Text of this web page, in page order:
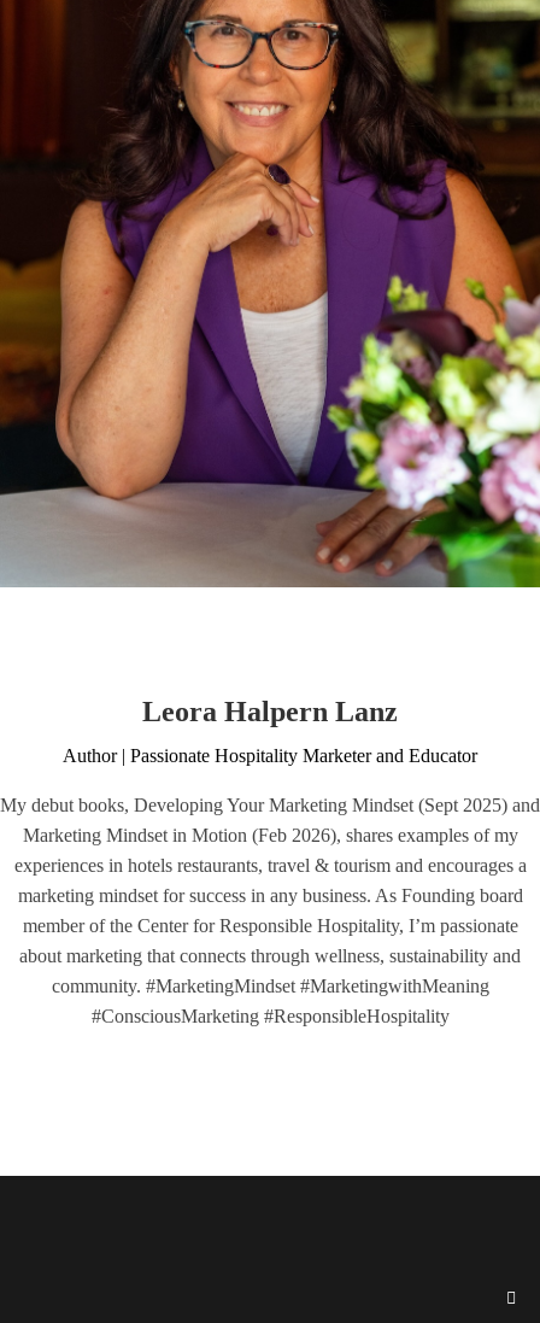
Leora Halpern Lanz
Author | Passionate Hospitality Marketer and Educator
My debut books, Developing Your Marketing Mindset (Sept 2025) and
Marketing Mindset in Motion (Feb 2026), shares examples of my
experiences in hotels restaurants, travel & tourism and encourages a
marketing mindset for success in any business. As Founding board
member of the Center for Responsible Hospitality, I’m passionate
about marketing that connects through wellness, sustainability and
community. #MarketingMindset #MarketingwithMeaning
#ConsciousMarketing #ResponsibleHospitality